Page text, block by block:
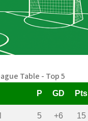
Table - Top 5
P GD Pts
5 +6 15